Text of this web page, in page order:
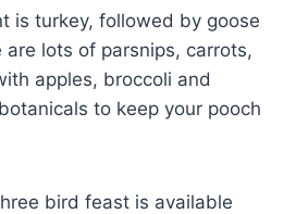
is turkey, followed by goose
lots of parsnips, carrots,
apples, broccoli and
to keep your pooch
bird feast is available